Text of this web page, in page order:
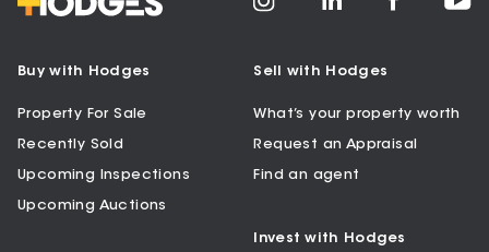
Buy with Hodges
Property For Sale
Recently Sold
Upcoming Inspections
Upcoming Auctions
Sell with Hodges
What’s your property worth
Request an Appraisal
Find an agent
Invest with Hodges